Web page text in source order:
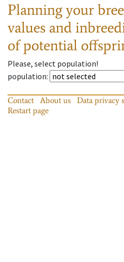
Planning your
values and
of potential
Please, select population!
population:
Contact About us Data privacy
Restart page